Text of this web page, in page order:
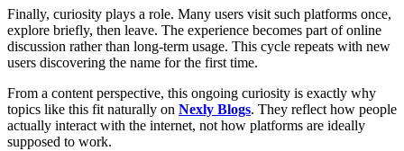
Finally, curiosity plays a role. Many users visit such platforms once,
explore briefly, then leave. The experience becomes part of online
discussion rather than long-term usage. This cycle repeats with new
users discovering the name for the first time.
From a content perspective, this ongoing curiosity is exactly why
topics like this fit naturally on Nexly Blogs. They reflect how people
actually interact with the internet, not how platforms are ideally
supposed to work.